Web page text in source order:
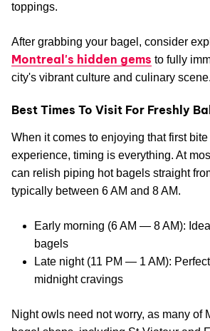
toppings.
After grabbing your bagel, consider
Montreal's hidden gems to fully
city's vibrant culture and culinary scene.
Best Times To Visit For Freshly
When it comes to enjoying that first bite
experience, timing is everything. At
can relish piping hot bagels straight
typically between 6 AM and 8 AM.
Early morning (6 AM — 8 AM):
bagels
Late night (11 PM — 1 AM):
midnight cravings
Night owls need not worry, as many of